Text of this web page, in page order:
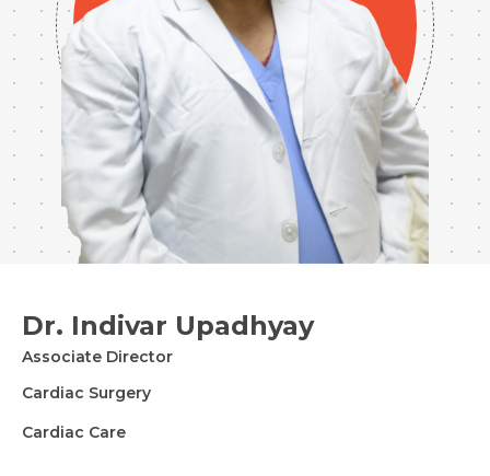
Dr. Indivar Upadhyay
Associate Director
Cardiac Surgery
Cardiac Care